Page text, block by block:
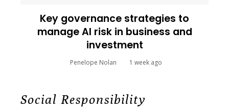
Key governance strategies to
manage AI risk in business and
investment
Penelope Nolan 1 week ago
Social Responsibility